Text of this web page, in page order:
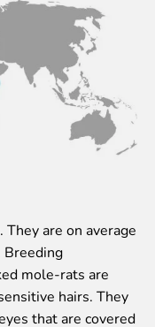
wildlife
are on average
Breeding
mole-rats are
hairs. They
that are covered